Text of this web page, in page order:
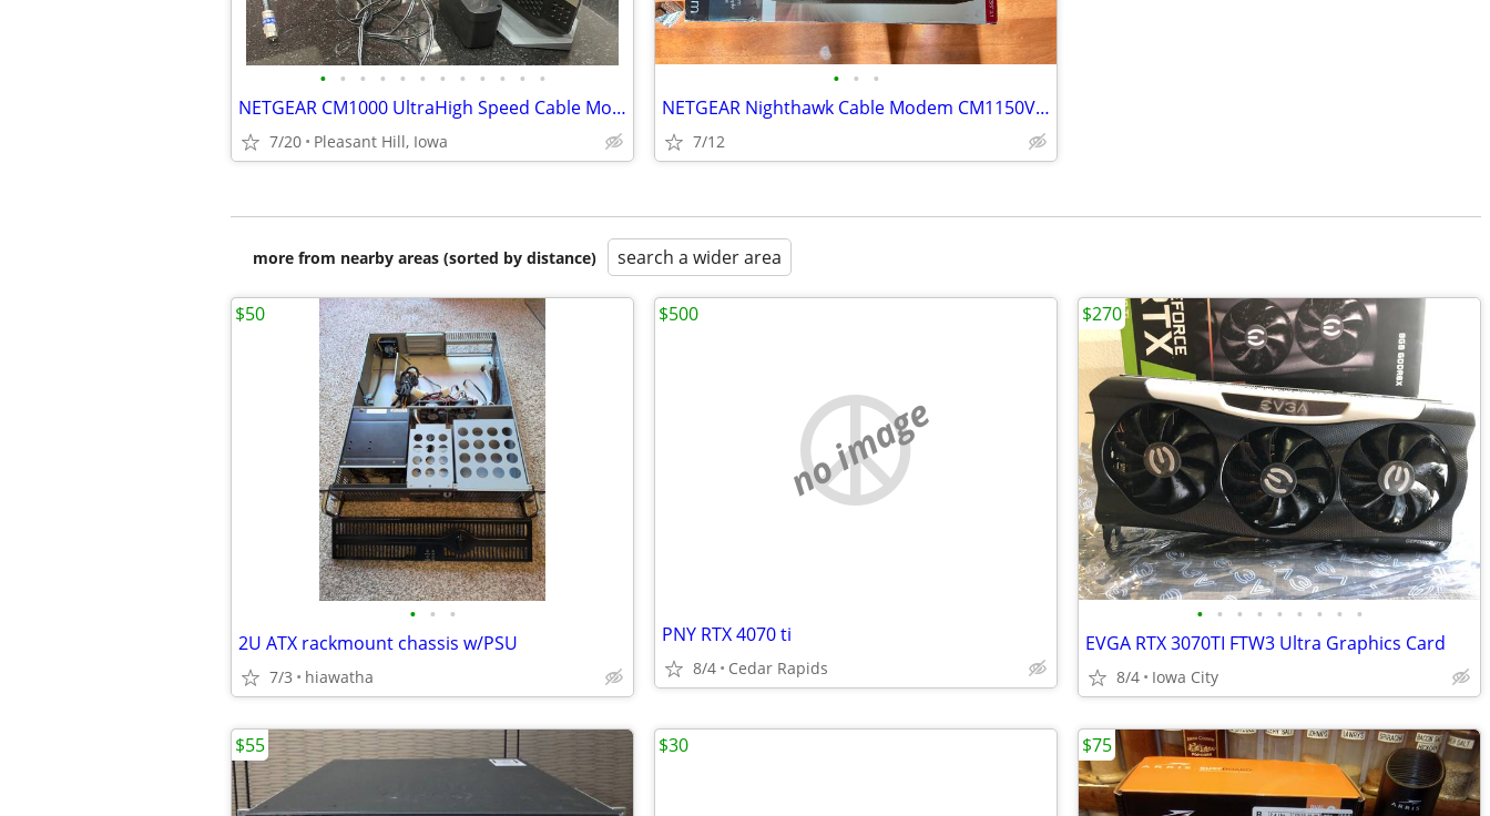
• • • • • • • • • • • •
NETGEAR CM1000 UltraHigh Speed Cable Modem
7/20 Pleasant Hill, Iowa
• • •
NETGEAR Nighthawk Cable Modem CM1150V DOCSIS 3.1 cable modem
7/12
more from nearby areas (sorted by distance) search a wider area
• • •
2U ATX rackmount chassis w/PSU
7/3 hiawatha
$50
no image
PNY RTX 4070 ti
8/4 Cedar Rapids
$500
• • • • • • • • •
EVGA RTX 3070TI FTW3 Ultra Graphics Card
8/4 Iowa City
$270
$55 $30 $75